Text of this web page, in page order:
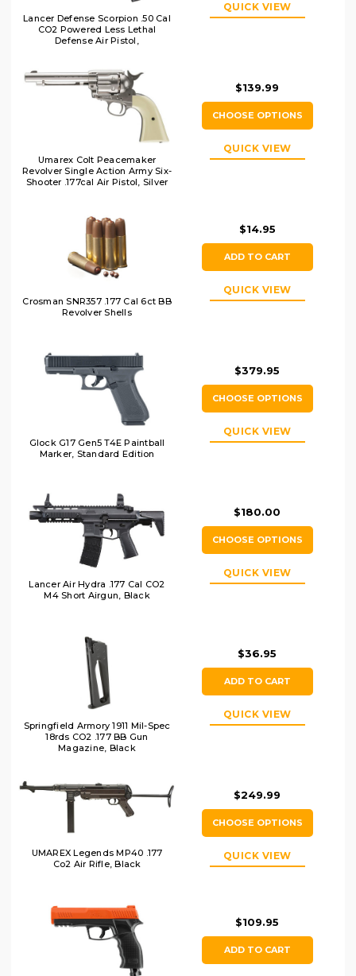
Lancer Defense Scorpion .50 Cal
CO2 Powered Less Lethal
Defense Air Pistol,
QUICK VIEW
Umarex Colt Peacemaker
Revolver Single Action Army Six-
Shooter .177cal Air Pistol, Silver
$139.99
CHOOSE OPTIONS
QUICK VIEW
Crosman SNR357 .177 Cal 6ct BB
Revolver Shells
$14.95
ADD TO CART
QUICK VIEW
Glock G17 Gen5 T4E Paintball
Marker, Standard Edition
$379.95
CHOOSE OPTIONS
QUICK VIEW
Lancer Air Hydra .177 Cal CO2
M4 Short Airgun, Black
$180.00
CHOOSE OPTIONS
QUICK VIEW
Springfield Armory 1911 Mil-Spec
18rds CO2 .177 BB Gun
Magazine, Black
$36.95
ADD TO CART
QUICK VIEW
UMAREX Legends MP40 .177
Co2 Air Rifle, Black
$249.99
CHOOSE OPTIONS
QUICK VIEW
$109.95
ADD TO CART